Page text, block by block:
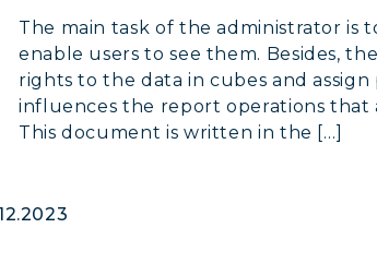
The main task of the administrator is
enable users to see them. Besides,
rights to the data in cubes and
influences the report operations that
This document is written in the […]